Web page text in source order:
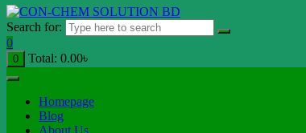
Search for:
0
0 Total: 0.00৳
Homepage
Blog
About Us